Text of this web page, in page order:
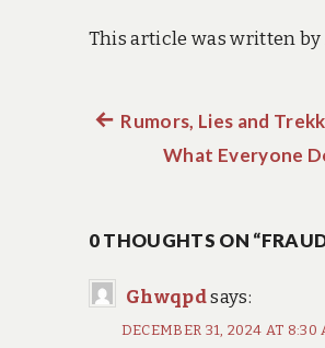
This article was written by
Post
Previous
Rumors, Lies and
What Everyone
0 THOUGHTS ON
Ghwqpdsays:
DECEMBER 31, 2024 AT 8:30